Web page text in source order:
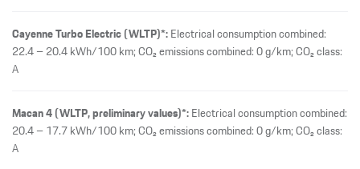
Cayenne Turbo Electric (WLTP)*:Electrical consumption combined:
22.4 – 20.4 kWh/100 km; CO₂ emissions combined: 0 g/km; CO₂ class:
A
Macan 4 (WLTP, preliminary values)*:Electrical consumption combined:
20.4 – 17.7 kWh/100 km; CO₂ emissions combined: 0 g/km; CO₂ class:
A